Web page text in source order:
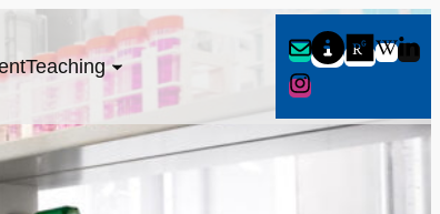
Teaching